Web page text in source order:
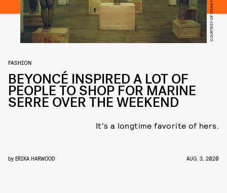
COURTESY OF DISNEY+
FASHION
BEYONCÉ INSPIRED A LOT OF
PEOPLE TO SHOP FOR MARINE
SERRE OVER THE WEEKEND
It's a longtime favorite of hers.
by ERIKA HARWOOD AUG. 3, 2020